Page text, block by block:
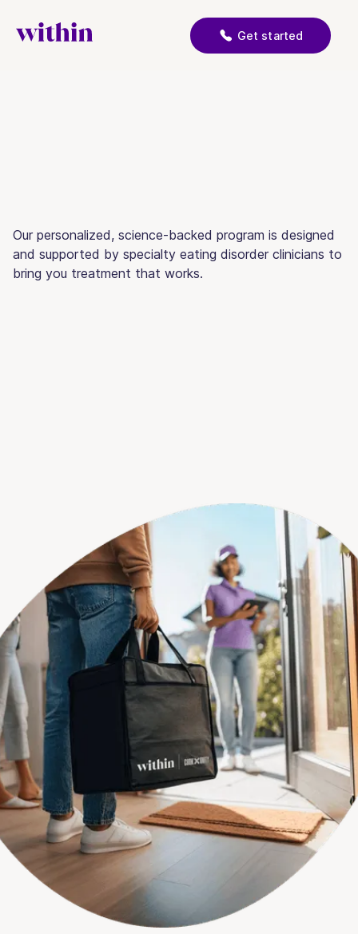
Get started
Our personalized, science-backed program is designed
and supported by specialty eating disorder clinicians to
bring you treatment that works.